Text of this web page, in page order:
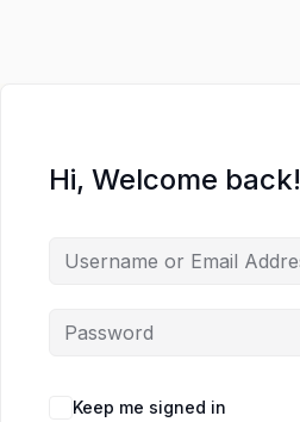
Hi, Welcome back!
Keep me signed in